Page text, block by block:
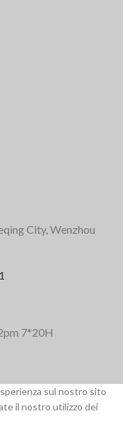
City, Wenzhou
7*20H
sul nostro sito
il nostro utilizzo dei